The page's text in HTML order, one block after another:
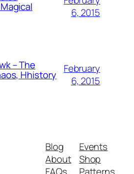
6, 2015
– The
Hhistory
February
6, 2015
Blog
About
FAQs
Events
Shop
Patterns